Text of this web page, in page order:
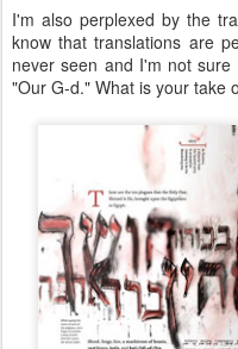
I'm also perplexed by the
know that translations are
never seen and I'm not
"Our G-d." What is your take